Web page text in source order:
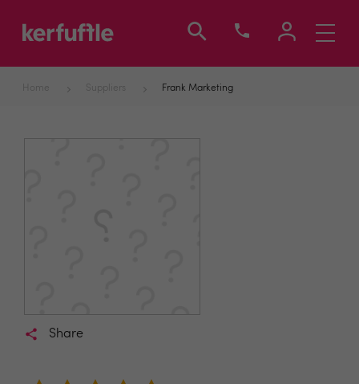
Toggle
Home Suppliers Frank Marketing
Share